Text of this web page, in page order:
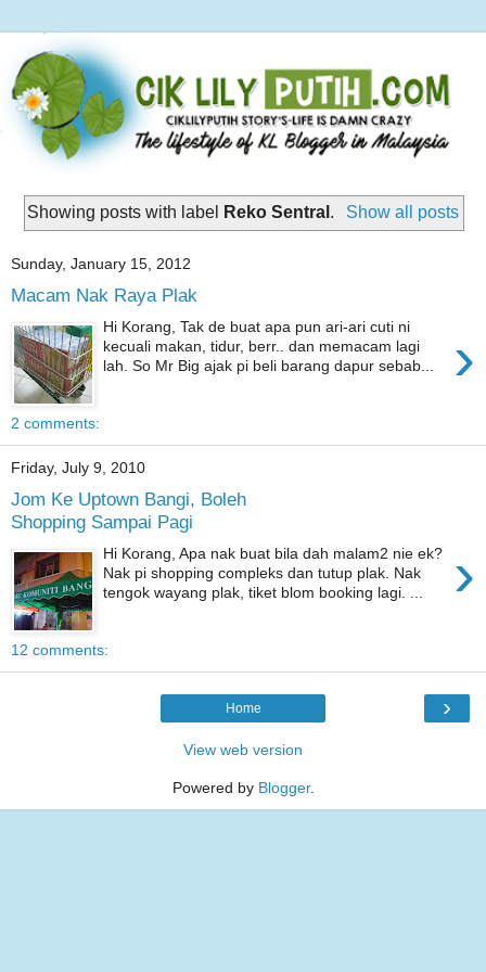
Showing posts with label Reko Sentral . Show all posts
Sunday, January 15, 2012
Macam Nak Raya Plak
›
Hi Korang, Tak de buat apa pun ari-ari cuti ni
kecuali makan, tidur, berr.. dan memacam lagi
lah. So Mr Big ajak pi beli barang dapur sebab...
2 comments:
Friday, July 9, 2010
Jom Ke Uptown Bangi, Boleh
Shopping Sampai Pagi
›
Hi Korang, Apa nak buat bila dah malam2 nie ek?
Nak pi shopping compleks dan tutup plak. Nak
tengok wayang plak, tiket blom booking lagi. ...
12 comments:
›
Home
View web version
Powered by Blogger.